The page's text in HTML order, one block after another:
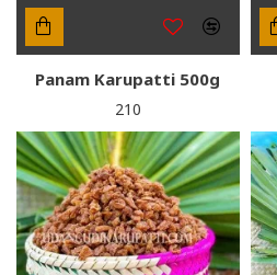
Panam Karupatti 500g
₹210